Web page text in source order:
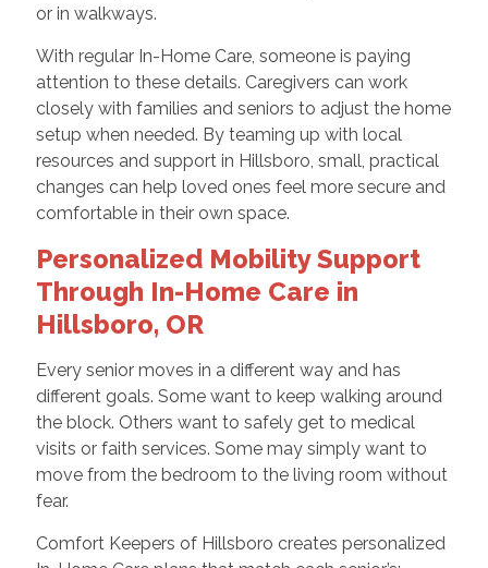
or in walkways.
With regular In-Home Care, someone is paying
attention to these details. Caregivers can work
closely with families and seniors to adjust the home
setup when needed. By teaming up with local
resources and support in Hillsboro, small, practical
changes can help loved ones feel more secure and
comfortable in their own space.
Personalized Mobility Support
Through In-Home Care in
Hillsboro, OR
Every senior moves in a different way and has
different goals. Some want to keep walking around
the block. Others want to safely get to medical
visits or faith services. Some may simply want to
move from the bedroom to the living room without
fear.
Comfort Keepers of Hillsboro creates personalized